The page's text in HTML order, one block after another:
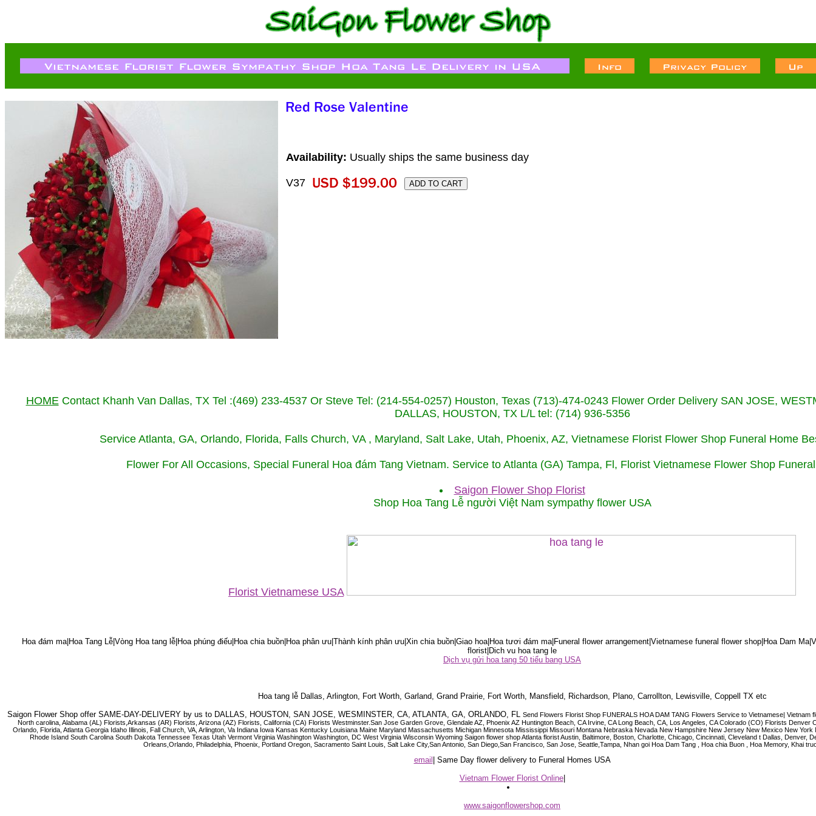
Availability: Usually ships the same business day
V37
HOMEContact Khanh Van Dallas, TX Tel :(469) 233-4537 Or Steve Tel: (214-554-0257) Houston, Texas (713)-474-0243 Flower Order Delivery SAN JOSE,
DALLAS, HOUSTON, TX L/L tel: (714) 936-5356
Service Atlanta, GA, Orlando, Florida, Falls Church, VA , Maryland, Salt Lake, Utah, Phoenix, AZ, Vietnamese Florist Flower Shop Funeral Home
Flower For All Occasions, Special Funeral Hoa đám Tang Vietnam. Service to Atlanta (GA) Tampa, Fl, Florist Vietnamese Flower Shop
Saigon Flower Shop Florist
Shop Hoa Tang Lễ người Việt Nam sympathy flower USA
Florist Vietnamese USA
Hoa đám ma|Hoa Tang Lễ|Vòng Hoa tang lễ|Hoa phúng điếu|Hoa chia buồn|Hoa phân ưu|Thành kính phân ưu|Xin chia buồn|Giao hoa|Hoa tươi đám ma|Funeral flower arrangement|Vietnamese funeral flower shop|Hoa Dam
florist|Dich vu hoa tang le
Dịch vụ gửi hoa tang 50 tiểu bang USA
Hoa tang lễ Dallas, Arlington, Fort Worth, Garland, Grand Prairie, Fort Worth, Mansfield, Richardson, Plano, Carrollton, Lewisville, Coppell TX etc
Saigon Flower Shop offer SAME-DAY-DELIVERY by us to DALLAS, HOUSTON, SAN JOSE, WESMINSTER, CA, ATLANTA, GA, ORLANDO, FL Send Flowers Florist Shop FUNERALS HOA DAM TANG Flowers Service to Vietnamese|
North carolina, Alabama (AL) Florists,Arkansas (AR) Florists, Arizona (AZ) Florists, California (CA) Florists Westminster.San Jose Garden Grove, Glendale AZ, Phoenix AZ Huntington Beach, CA Irvine, CA Long Beach, CA, Los Angeles, CA Colorado (CO) Florists
Orlando, Florida, Atlanta Georgia Idaho Illinois, Fall Church, VA, Arlington, Va Indiana Iowa Kansas Kentucky Louisiana Maine Maryland Massachusetts Michigan Minnesota Mississippi Missouri Montana Nebraska Nevada New Hampshire New Jersey New Mexico New
Rhode Island South Carolina South Dakota Tennessee Texas Utah Vermont Virginia Washington Washington, DC West Virginia Wisconsin Wyoming Saigon flower shop Atlanta florist Austin, Baltimore, Boston, Charlotte, Chicago, Cincinnati, Cleveland t Dallas, Denver,
Orleans,Orlando, Philadelphia, Phoenix, Portland Oregon, Sacramento Saint Louis, Salt Lake City,San Antonio, San Diego,San Francisco, San Jose, Seattle,Tampa, Nhan goi Hoa Dam Tang , Hoa chia Buon , Hoa Memory, Khai
email
| Same Day flower delivery to Funeral Homes USA
Vietnam Flower Florist Online|
www.saigonflowershop.com